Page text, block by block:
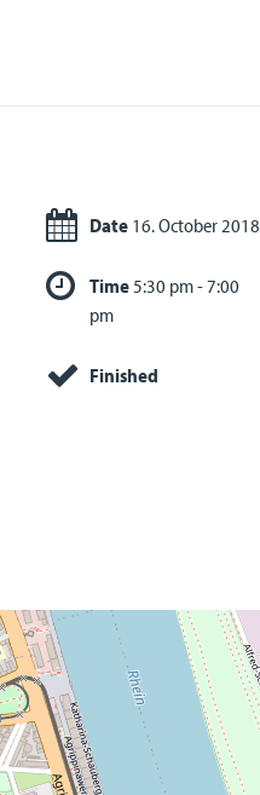
Date 16. October 2018
Time5:30 pm - 7:00
pm
Finished